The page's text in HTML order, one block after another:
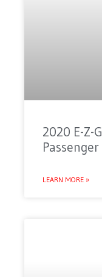
2020 E-Z-
LEARN MORE »